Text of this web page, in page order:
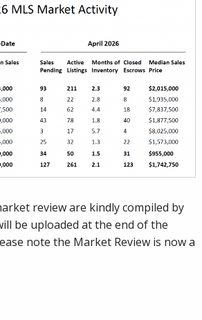
review are kindly compiled by
be uploaded at the end of the
note the Market Review is now a